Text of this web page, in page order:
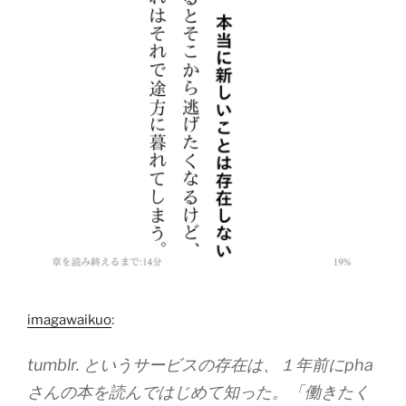
imagawaikuo:
tumblr. というサービスの存在は、１年前にpha
さんの本を読んではじめて知った。「働きたく